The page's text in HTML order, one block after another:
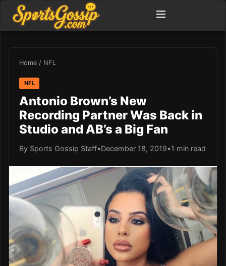
Home / NFL
NFL
Antonio Brown’s New
Recording Partner Was Back in
Studio and AB’s a Big Fan
By Sports Gossip Staff•December 18, 2019•1 min read